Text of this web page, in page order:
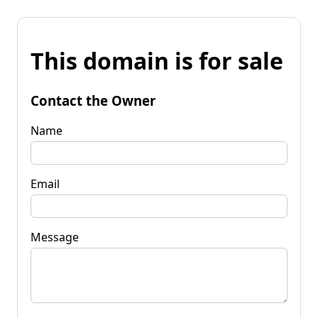
This domain is for sale
Contact the Owner
Name
Email
Message